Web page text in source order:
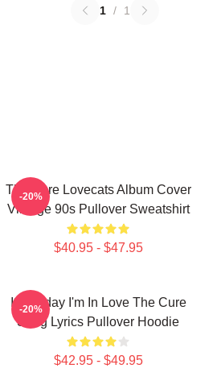
1 / 1
The Cure Lovecats Album Cover
Vintage 90s Pullover Sweatshirt
$40.95 - $47.95
-20%
It's Friday I'm In Love The Cure
Song Lyrics Pullover Hoodie
$42.95 - $49.95
-20%